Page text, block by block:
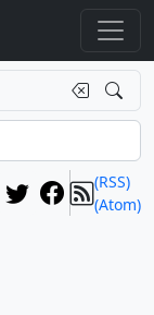
(RSS)
(Atom)